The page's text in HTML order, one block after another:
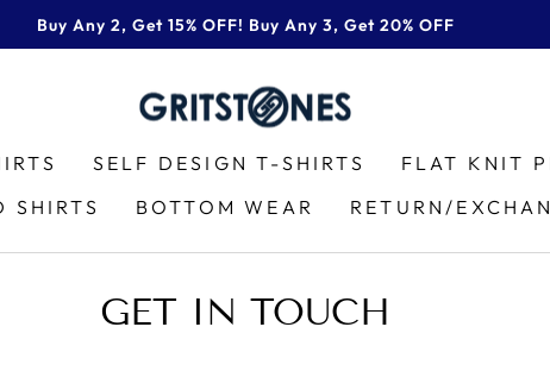
Pause
slideshow
Buy Any 2, Get 15% OFF! Buy Any 3, Get 20% OFF
SELF DESIGN T-SHIRTS FLAT KNIT
SHIRTS
BOTTOM WEAR RETURN/
GET IN TOUCH